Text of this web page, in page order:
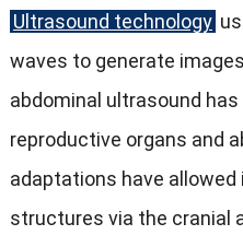
Ultrasound technology
waves to generate
abdominal ultrasound
reproductive organs and
adaptations have
structures via the cranial